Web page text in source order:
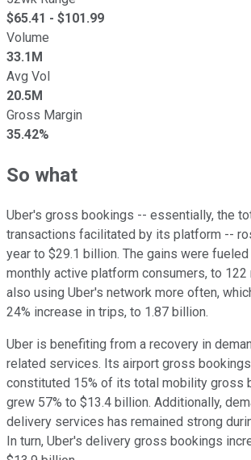
$65.41 - $101.99
Volume
33.1M
Avg Vol
20.5M
Gross Margin
35.42%
So what
Uber's gross bookings -- essentially, the
transactions facilitated by its platform --
year to $29.1 billion. The gains were fueled
monthly active platform consumers, to 122
also using Uber's network more often,
24% increase in trips, to 1.87 billion.
Uber is benefiting from a recovery in
related services. Its airport gross
constituted 15% of its total mobility gross
grew 57% to $13.4 billion. Additionally,
delivery services has remained strong
In turn, Uber's delivery gross bookings